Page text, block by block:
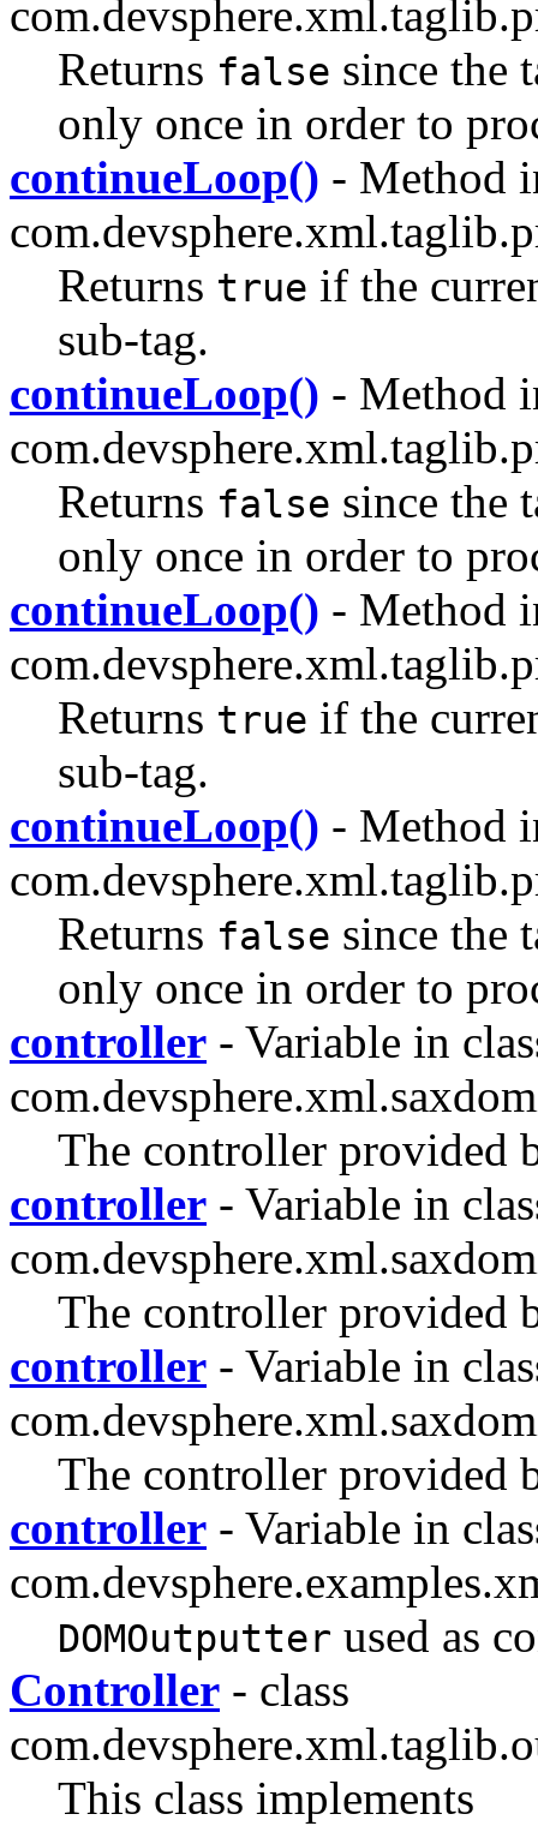
Returns false since the
only once in order to
continueLoop() - Method
Returns true if the
sub-tag.
continueLoop() - Method
Returns false since the
only once in order to
continueLoop() - Method
Returns true if the
sub-tag.
continueLoop() - Method
Returns false since the
only once in order to
controller - Variable in
The controller provided
controller - Variable in
The controller provided
controller - Variable in
The controller provided
controller - Variable in
DOMOutputter used as
Controller - class
This class implements